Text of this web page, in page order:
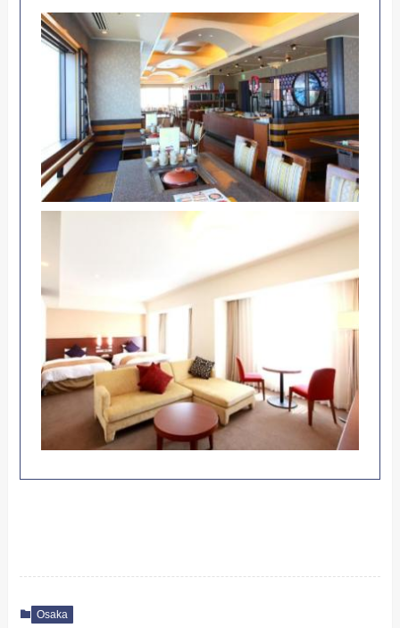
Osaka